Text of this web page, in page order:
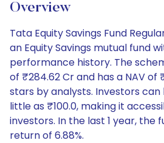
Overview
Tata Equity Savings Fund
an Equity Savings mutual fund
performance history. The
of ₹284.62 Cr and has a NAV of
stars by analysts. Investors can
little as ₹100.0, making it
investors. In the last 1 year, the
return of 6.88%.